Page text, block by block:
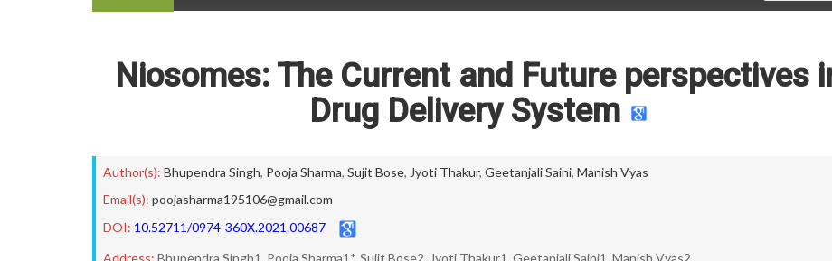
Niosomes: The Current and Future perspectives
Drug Delivery System
Author(s): Bhupendra Singh, Pooja Sharma, Sujit Bose, Jyoti Thakur, Geetanjali Saini, Manish Vyas
Email(s): poojasharma195106@gmail.com
DOI: 10.52711/0974-360X.2021.00687
Address: Bhupendra Singh1, Pooja Sharma1*, Sujit Bose2, Jyoti Thakur1, Geetanjali Saini1, Manish Vyas2